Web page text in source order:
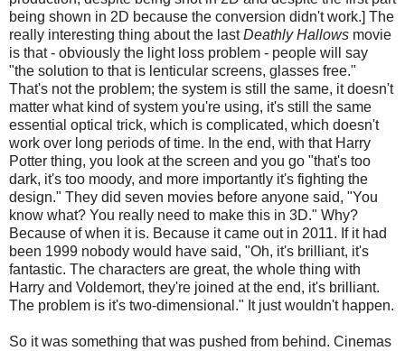
being shown in 2D because the conversion didn't work.] The
really interesting thing about the lastDeathly Hallows movie
is that - obviously the light loss problem - people will say
"the solution to that is lenticular screens, glasses free."
That's not the problem; the system is still the same, it doesn't
matter what kind of system you're using, it's still the same
essential optical trick, which is complicated, which doesn't
work over long periods of time. In the end, with that Harry
Potter thing, you look at the screen and you go "that's too
dark, it's too moody, and more importantly it's fighting the
design." They did seven movies before anyone said, "You
know what? You really need to make this in 3D." Why?
Because of when it is. Because it came out in 2011. If it had
been 1999 nobody would have said, "Oh, it's brilliant, it's
fantastic. The characters are great, the whole thing with
Harry and Voldemort, they're joined at the end, it's brilliant.
The problem is it's two-dimensional." It just wouldn't happen.
So it was something that was pushed from behind. Cinemas